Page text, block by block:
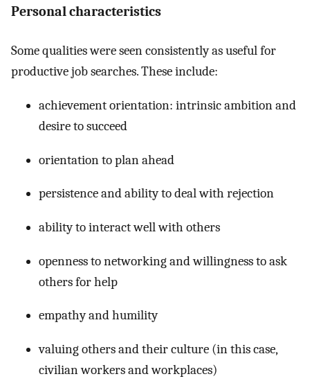
Personal characteristics
Some qualities were seen consistently as useful for
productive job searches. These include:
achievement orientation: intrinsic ambition and
desire to succeed
orientation to plan ahead
persistence and ability to deal with rejection
ability to interact well with others
openness to networking and willingness to ask
others for help
empathy and humility
valuing others and their culture (in this case,
civilian workers and workplaces)